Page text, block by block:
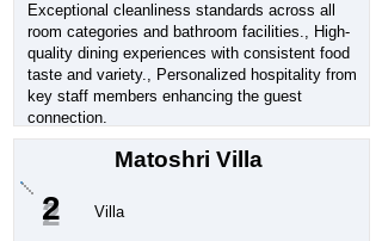
Exceptional cleanliness standards across all
room categories and bathroom facilities., High-
quality dining experiences with consistent food
taste and variety., Personalized hospitality from
key staff members enhancing the guest
connection.
Matoshri Villa
2 Villa